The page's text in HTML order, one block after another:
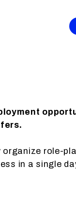
role-
in a single